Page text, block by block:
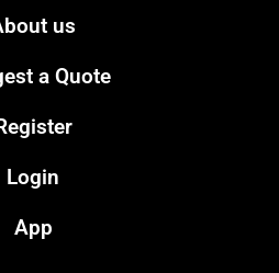
us
a Quote
Login
App